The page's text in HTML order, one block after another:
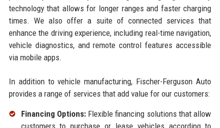
technology that allows for longer ranges and faster charging
times. We also offer a suite of connected services that
enhance the driving experience, including real-time navigation,
vehicle diagnostics, and remote control features accessible
via mobile apps.
In addition to vehicle manufacturing, Fischer-Ferguson Auto
provides a range of services that add value for our customers:
Financing Options:Flexible financing solutions that allow